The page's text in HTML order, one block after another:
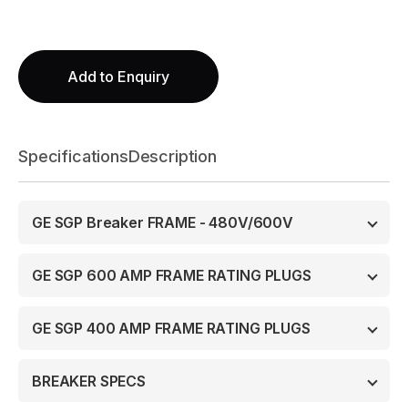
Add to Enquiry
SpecificationsDescription
GE SGP Breaker FRAME - 480V/600V
GE SGP 600 AMP FRAME RATING PLUGS
GE SGP 400 AMP FRAME RATING PLUGS
BREAKER SPECS